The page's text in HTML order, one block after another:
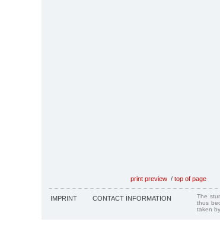
print preview / top of page
IMPRINT CONTACT INFORMATION
The
thus
taken